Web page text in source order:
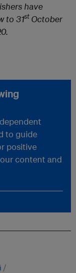
have
to 31stOctober
to guide
positive
content and